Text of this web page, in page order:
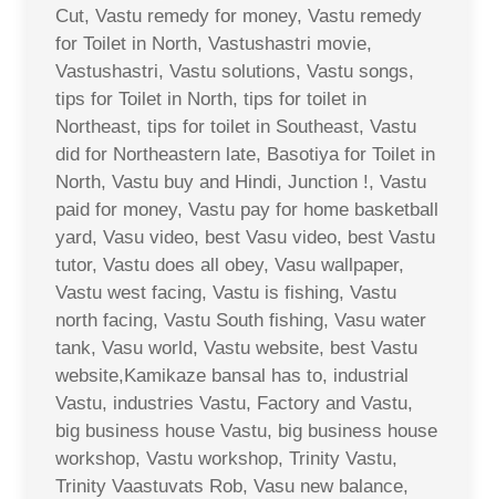
Cut, Vastu remedy for money, Vastu remedy
for Toilet in North, Vastushastri movie,
Vastushastri, Vastu solutions, Vastu songs,
tips for Toilet in North, tips for toilet in
Northeast, tips for toilet in Southeast, Vastu
did for Northeastern late, Basotiya for Toilet in
North, Vastu buy and Hindi, Junction !, Vastu
paid for money, Vastu pay for home basketball
yard, Vasu video, best Vasu video, best Vastu
tutor, Vastu does all obey, Vasu wallpaper,
Vastu west facing, Vastu is fishing, Vastu
north facing, Vastu South fishing, Vasu water
tank, Vasu world, Vastu website, best Vastu
website,Kamikaze bansal has to, industrial
Vastu, industries Vastu, Factory and Vastu,
big business house Vastu, big business house
workshop, Vastu workshop, Trinity Vastu,
Trinity Vaastuvats Rob, Vasu new balance,